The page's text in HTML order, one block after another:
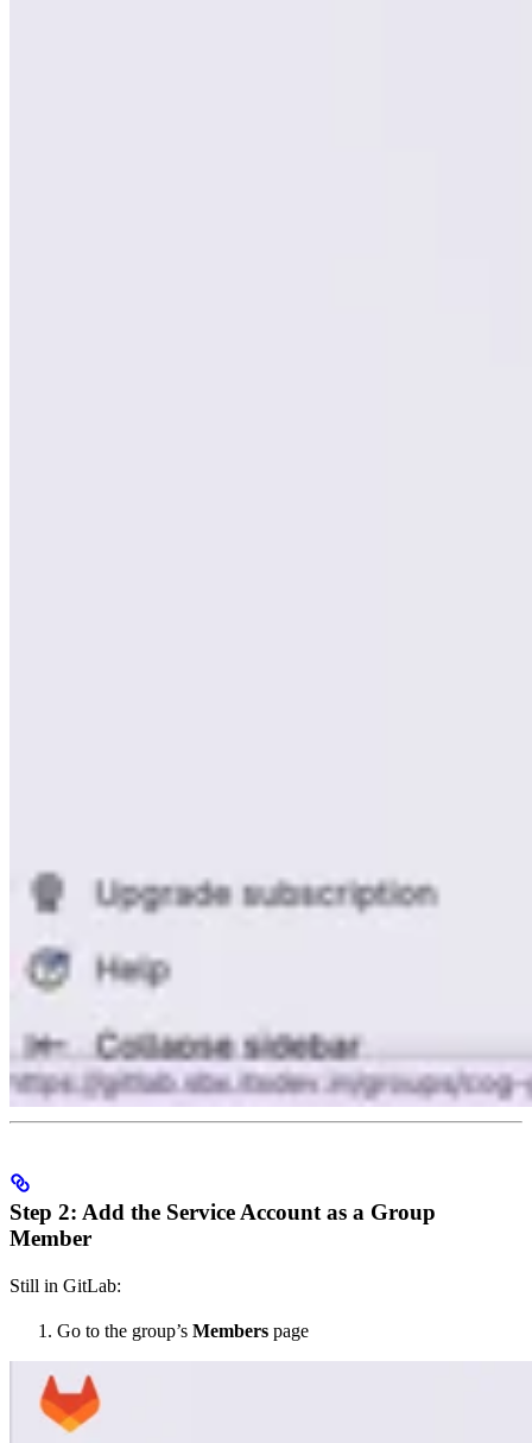
Step 2: Add the Service Account as a Group
Member
Still in GitLab:
Go to the group’s Members page